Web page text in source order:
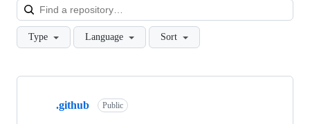
Type Language Sort
Showing
.github Public